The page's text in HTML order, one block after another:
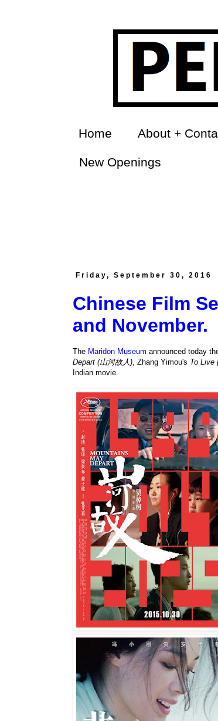
Home About +
New Openings
Friday, September 30, 2016
Chinese Film
and November.
The Maridon Museum announced today
Depart (山河故人) , Zhang Yimou's To Live
Indian movie.